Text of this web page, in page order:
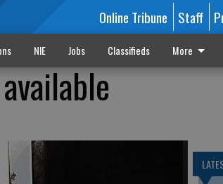
Online Tribune Staff
NIE Jobs Classifieds More